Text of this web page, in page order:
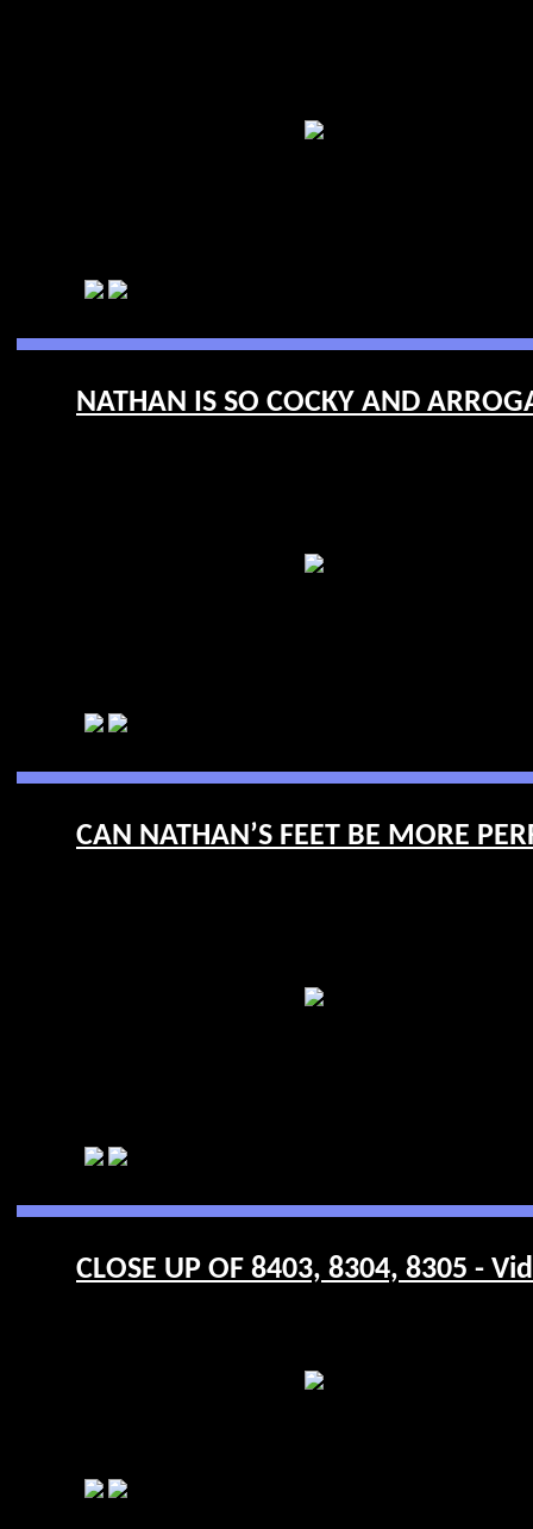
NATHAN IS SO COCKY AND
CAN NATHAN’S FEET BE MORE
CLOSE UP OF 8403, 8304, 8305 -